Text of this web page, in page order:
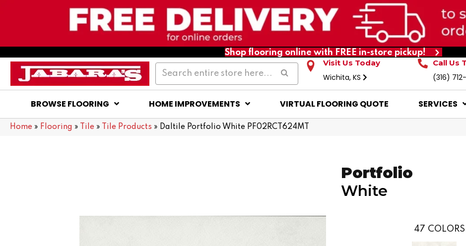
Shop flooring online with FREE in-store pickup!
Visit Us Today
Wichita, KS
Call Us
(316)
BROWSE FLOORING HOME IMPROVEMENTS VIRTUAL FLOORING QUOTE SERVICES
Home » Flooring » Tile » Tile Products » Daltile Portfolio White PF02RCT624MT
Portfolio
White
47